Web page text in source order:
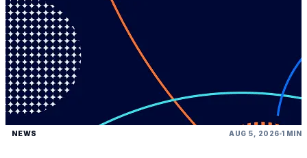
NEWS AUG 5, 2026 1 MIN